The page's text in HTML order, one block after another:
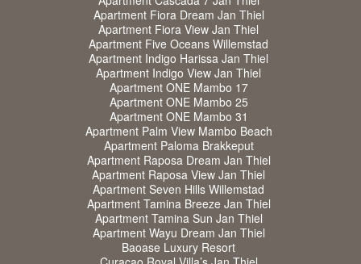
Apartment Fiora Dream Jan Thiel
Apartment Fiora View Jan Thiel
Apartment Five Oceans Willemstad
Apartment Indigo Harissa Jan Thiel
Apartment Indigo View Jan Thiel
Apartment ONE Mambo 17
Apartment ONE Mambo 25
Apartment ONE Mambo 31
Apartment Palm View Mambo Beach
Apartment Paloma Brakkeput
Apartment Raposa Dream Jan Thiel
Apartment Raposa View Jan Thiel
Apartment Seven Hills Willemstad
Apartment Tamina Breeze Jan Thiel
Apartment Tamina Sun Jan Thiel
Apartment Wayu Dream Jan Thiel
Baoase Luxury Resort